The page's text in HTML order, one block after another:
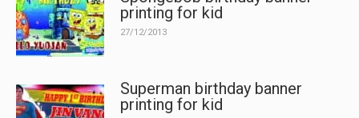
printing for kid
27/12/2013
Superman birthday banner
printing for kid